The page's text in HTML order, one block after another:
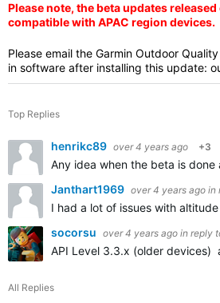
Please note, the beta updates
compatible with APAC region devices.
Please email the Garmin Outdoor
in software after installing this update:
Top Replies
henrikc89 over 4 years ago +3
Any idea when the beta is
Janthart1969 over 4 years ago in
I had a lot of issues with
socorsu over 4 years ago in reply
API Level 3.3.x (older devices)
All Replies